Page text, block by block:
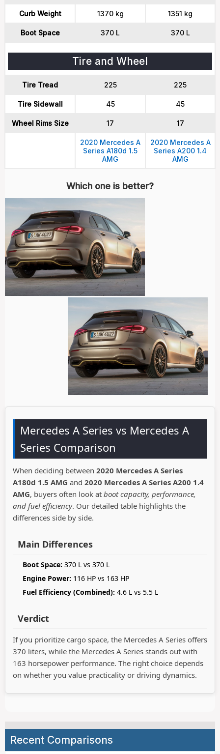
Curb Weight 1370 kg 1351 kg
Boot Space 370 L 370 L
Tire and Wheel
Tire Tread 225 225
Tire Sidewall 45 45
Wheel Rims Size 17 17
2020 Mercedes A
Series A180d 1.5
AMG
2020 Mercedes A
Series A200 1.4
AMG
Which one is better?
Mercedes A Series vs Mercedes A
Series Comparison
When deciding between 2020 Mercedes A Series
A180d 1.5 AMG and 2020 Mercedes A Series A200 1.4
AMG, buyers often look at boot capacity, performance,
and fuel efficiency. Our detailed table highlights the
differences side by side.
Main Differences
Boot Space: 370 L vs 370 L
Engine Power: 116 HP vs 163 HP
Fuel Efficiency (Combined): 4.6 L vs 5.5 L
Verdict
If you prioritize cargo space, the Mercedes A Series offers
370 liters, while the Mercedes A Series stands out with
163 horsepower performance. The right choice depends
on whether you value practicality or driving dynamics.
Recent Comparisons